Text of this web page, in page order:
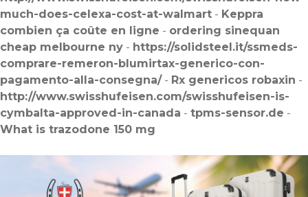
much-does-celexa-cost-at-walmart - Keppra
combien ça coûte en ligne - ordering sinequan
cheap melbourne ny - https://solidsteel.it/ssmeds-
comprare-remeron-blumirtax-generico-con-
pagamento-alla-consegna/- Rx genericos robaxin -
http://www.swisshufeisen.com/swisshufeisen-is-
cymbalta-approved-in-canada - tpms-sensor.de -
What is trazodone 150 mg